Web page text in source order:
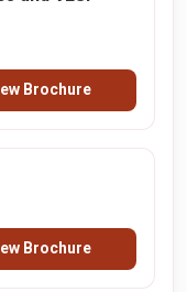
Brochure
Brochure